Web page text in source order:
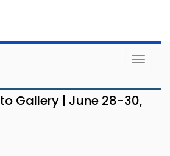
Toggle
Gallery | June 28-30,